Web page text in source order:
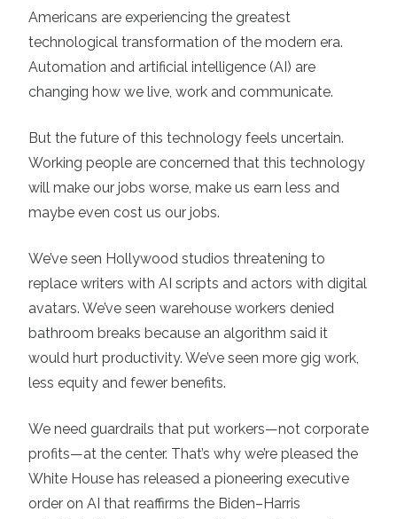
Americans are experiencing the greatest
technological transformation of the modern era.
Automation and artificial intelligence (AI) are
changing how we live, work and communicate.
But the future of this technology feels uncertain.
Working people are concerned that this technology
will make our jobs worse, make us earn less and
maybe even cost us our jobs.
We’ve seen Hollywood studios threatening to
replace writers with AI scripts and actors with digital
avatars. We’ve seen warehouse workers denied
bathroom breaks because an algorithm said it
would hurt productivity. We’ve seen more gig work,
less equity and fewer benefits.
We need guardrails that put workers—not corporate
profits—at the center. That’s why we’re pleased the
White House has released a pioneering executive
order on AI that reaffirms the Biden–Harris